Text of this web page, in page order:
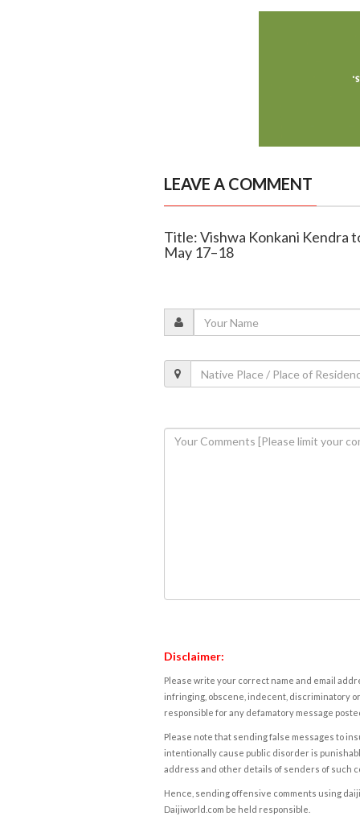
LEAVE A COMMENT
Title: Vishwa Konkani Kendra
May 17–18
Disclaimer:
Please write your correct name and email
infringing, obscene, indecent, discriminatory
responsible for any defamatory message
Please note that sending false messages to
intentionally cause public disorder is
address and other details of senders of such
Hence, sending offensive comments using
Daijiworld.com be held responsible.